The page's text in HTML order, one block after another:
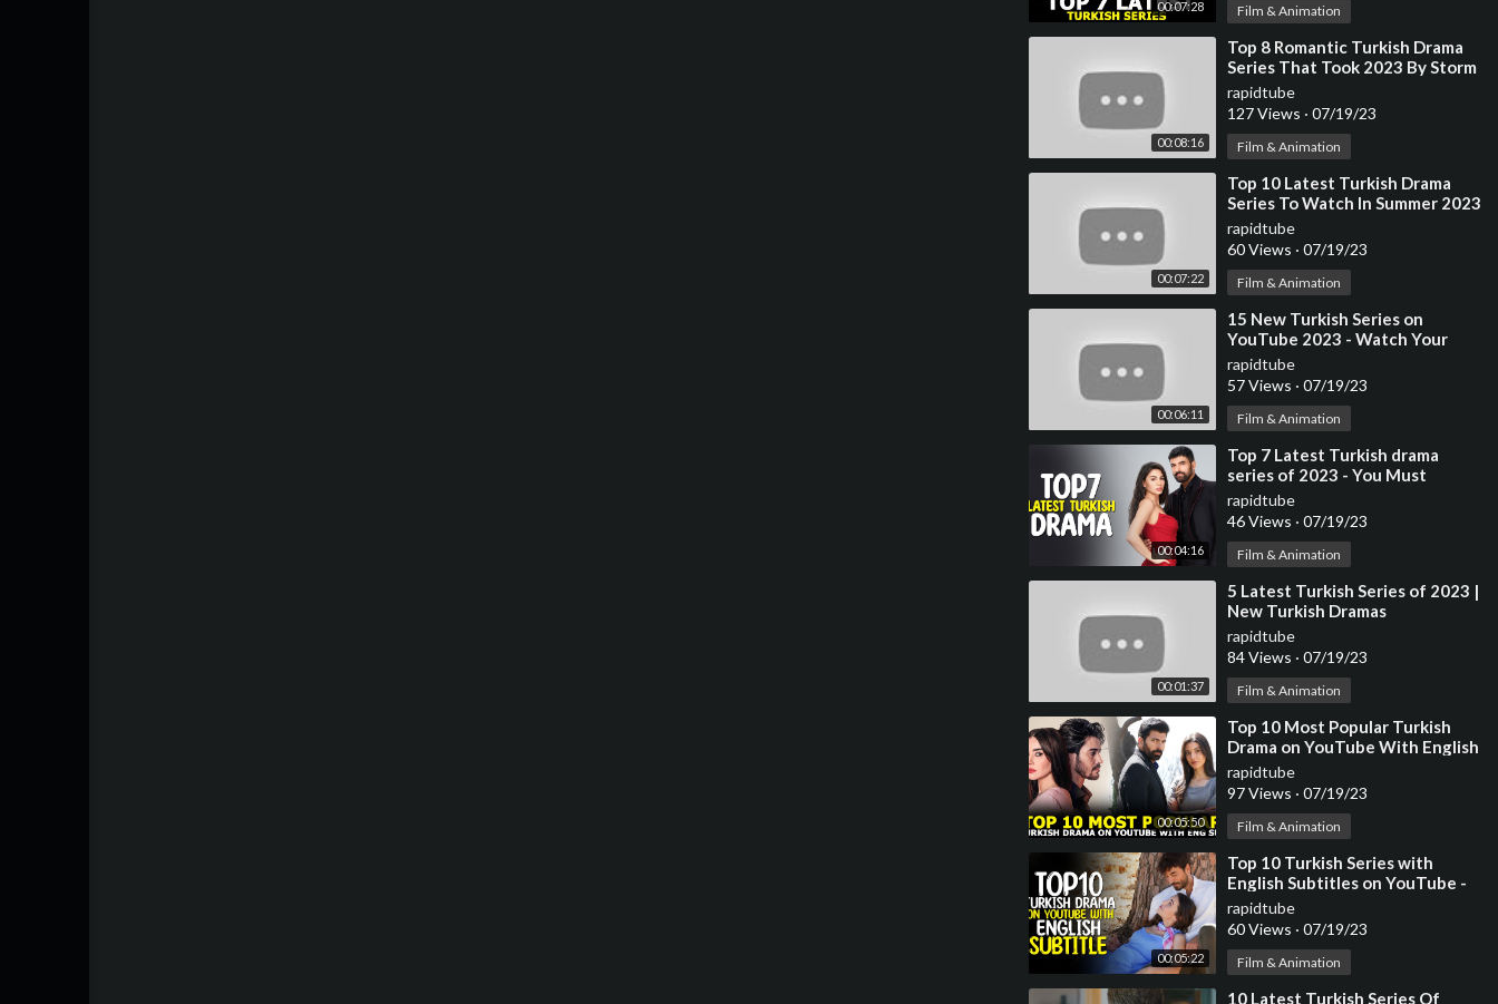
00:07:28 Film & Animation
00:08:16
⁣Top 8 Romantic Turkish Drama
Series That Took 2023 By Storm
rapidtube
127 Views · 07/19/23
Film & Animation
00:07:22
⁣Top 10 Latest Turkish Drama
Series To Watch In Summer 2023
rapidtube
60 Views · 07/19/23
Film & Animation
00:06:11
⁣15 New Turkish Series on
YouTube 2023 - Watch Your
favorite series now
rapidtube
57 Views · 07/19/23
Film & Animation
00:04:16
⁣Top 7 Latest Turkish drama
series of 2023 - You Must
Watch
rapidtube
46 Views · 07/19/23
Film & Animation
00:01:37
⁣5 Latest Turkish Series of 2023 |
New Turkish Dramas
rapidtube
84 Views · 07/19/23
Film & Animation
00:05:50
⁣Top 10 Most Popular Turkish
Drama on YouTube With English
Subtitles 2023
rapidtube
97 Views · 07/19/23
Film & Animation
00:05:22
⁣Top 10 Turkish Series with
English Subtitles on YouTube -
2023
rapidtube
60 Views · 07/19/23
Film & Animation
⁣10 Latest Turkish Series Of